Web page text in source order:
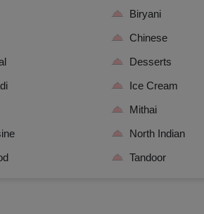
Biryani
Chinese
Desserts
Ice Cream
Mithai
North Indian
Tandoor
Conference
Mehendi Party